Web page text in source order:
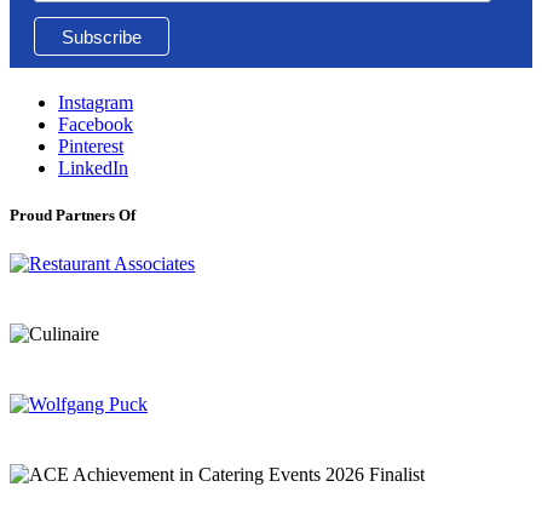
Instagram
Facebook
Pinterest
LinkedIn
Proud Partners Of